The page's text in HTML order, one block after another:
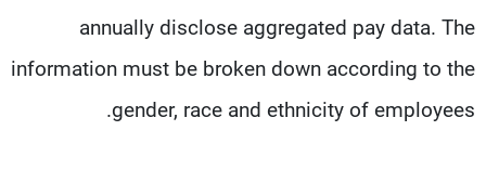
annually disclose aggregated pay data. The
information must be broken down according to the
gender, race and ethnicity of employees.